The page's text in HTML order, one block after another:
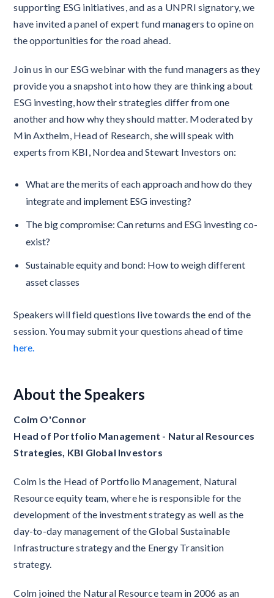
supporting ESG initiatives, and as a UNPRI signatory, we
have invited a panel of expert fund managers to opine on
the opportunities for the road ahead.
Join us in our ESG webinar with the fund managers as they
provide you a snapshot into how they are thinking about
ESG investing, how their strategies differ from one
another and how why they should matter. Moderated by
Min Axthelm, Head of Research, she will speak with
experts from KBI, Nordea and Stewart Investors on:
What are the merits of each approach and how do they
integrate and implement ESG investing?
The big compromise: Can returns and ESG investing co-
exist?
Sustainable equity and bond: How to weigh different
asset classes
Speakers will field questions live towards the end of the
session. You may submit your questions ahead of time
here.
About the Speakers
Colm O'Connor
Head of Portfolio Management - Natural Resources
Strategies, KBI Global Investors
Colm is the Head of Portfolio Management, Natural
Resource equity team, where he is responsible for the
development of the investment strategy as well as the
day-to-day management of the Global Sustainable
Infrastructure strategy and the Energy Transition
strategy.
Colm joined the Natural Resource team in 2006 as an